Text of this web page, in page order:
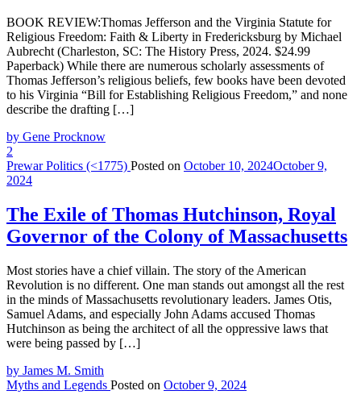
BOOK REVIEW:Thomas Jefferson and the Virginia Statute for
Religious Freedom: Faith & Liberty in Fredericksburg by Michael
Aubrecht (Charleston, SC: The History Press, 2024. $24.99
Paperback) While there are numerous scholarly assessments of
Thomas Jefferson’s religious beliefs, few books have been devoted
to his Virginia “Bill for Establishing Religious Freedom,” and none
describe the drafting […]
by Gene Procknow
2
Prewar Politics (<1775) Posted on October 10, 2024October 9,
2024
The Exile of Thomas Hutchinson, Royal
Governor of the Colony of Massachusetts
Most stories have a chief villain. The story of the American
Revolution is no different. One man stands out amongst all the rest
in the minds of Massachusetts revolutionary leaders. James Otis,
Samuel Adams, and especially John Adams accused Thomas
Hutchinson as being the architect of all the oppressive laws that
were being passed by […]
by James M. Smith
Myths and Legends Posted on October 9, 2024